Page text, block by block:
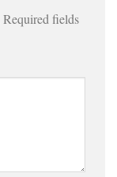
Required fields